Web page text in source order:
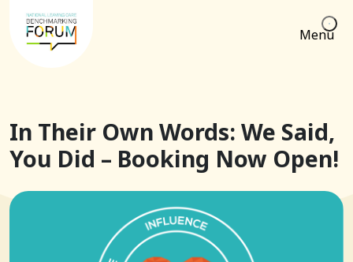
Menu
In Their Own Words: We Said,
You Did – Booking Now Open!